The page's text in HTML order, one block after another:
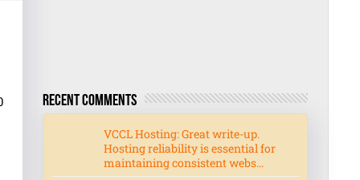
Recent Comments
VCCL Hosting: Great write-up.
Hosting reliability is essential for
maintaining consistent webs...